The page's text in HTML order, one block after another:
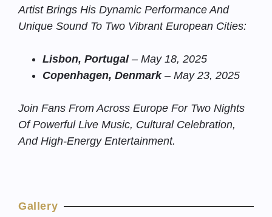
Artist Brings His Dynamic Performance And
Unique Sound To Two Vibrant European Cities:
Lisbon, Portugal– May 18, 2025
Copenhagen, Denmark– May 23, 2025
Join Fans From Across Europe For Two Nights
Of Powerful Live Music, Cultural Celebration,
And High-Energy Entertainment.
Gallery